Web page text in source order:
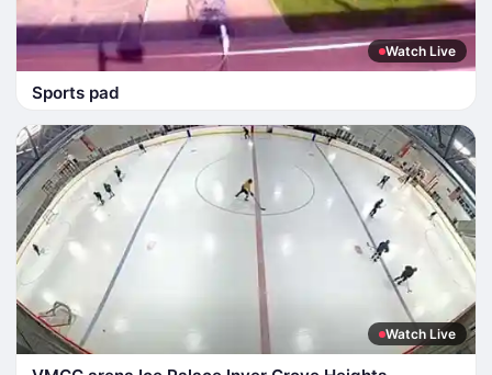
Watch Live
Sports pad
Watch Live